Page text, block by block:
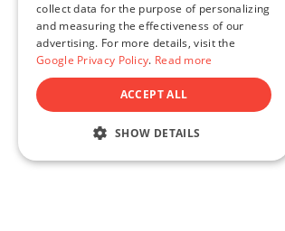
CZECH
SLOVAK
HUNGARIAN
collect data for the purpose of personalizing
and measuring the effectiveness of our
advertising. For more details, visit the
Google Privacy Policy. Read more
ACCEPT ALL
SHOW DETAILS